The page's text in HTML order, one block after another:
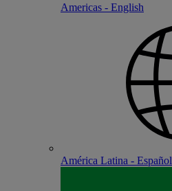
Americas - English
América Latina - Español